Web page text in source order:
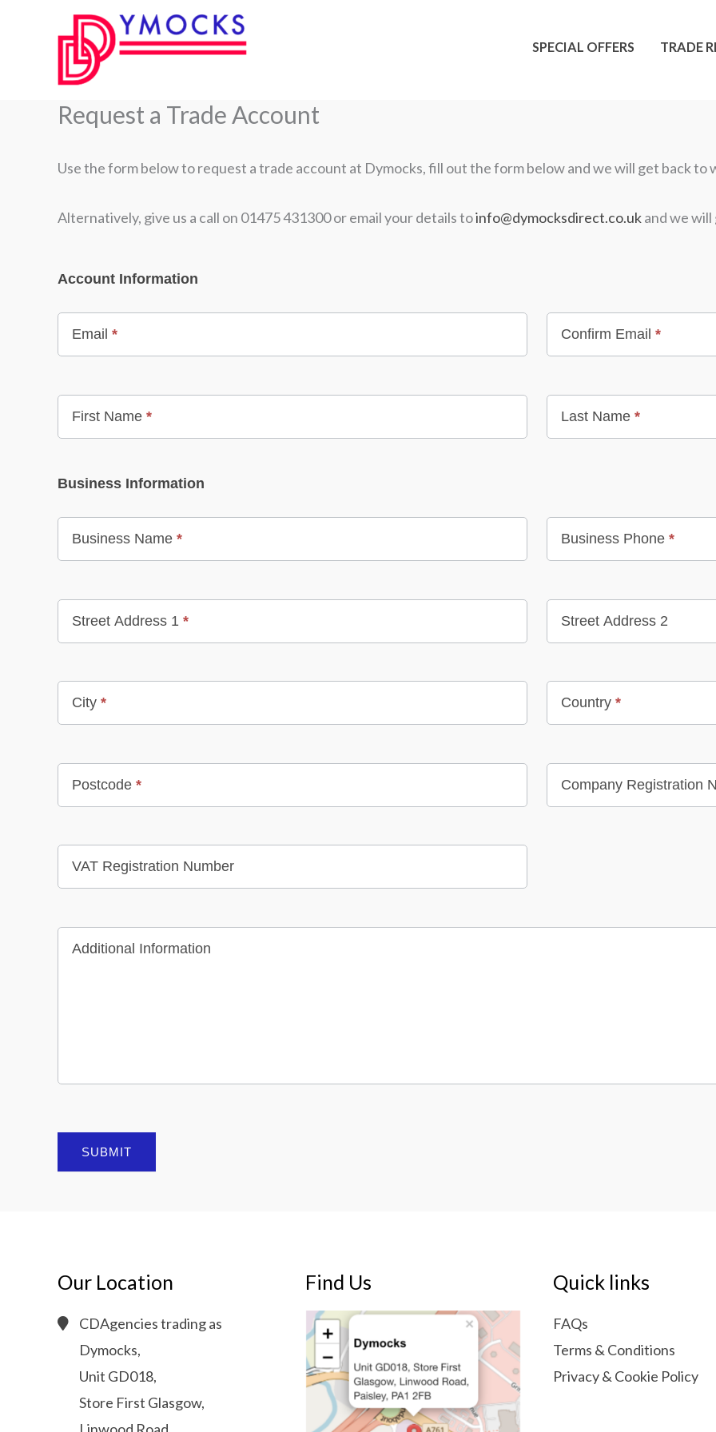
SPECIAL OFFERS TRADE
Request a Trade Account
Use the form below to request a trade account at Dymocks, fill out the form below and we will get back to
Alternatively, give us a call on 01475 431300 or email your details toinfo@dymocksdirect.co.ukand we
Account Information
Email * Confirm Email *
First Name * Last Name *
Business Information
Business Name * Business Phone *
Street Address 1 * Street Address 2
City * Country *
Postcode * Company Registration
VAT Registration Number
Additional Information
SUBMIT
Our Location
CDAgencies trading as
Dymocks,
Unit GD018,
Store First Glasgow,
Find Us Quick links
FAQs
Terms & Conditions
Privacy & Cookie Policy